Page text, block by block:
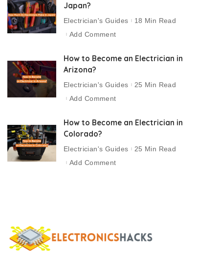
Japan?
Electrician's Guides
18 Min Read
Add Comment
How to Become an Electrician in
Arizona?
Electrician's Guides
25 Min Read
Add Comment
How to Become an Electrician in
Colorado?
Electrician's Guides
25 Min Read
Add Comment